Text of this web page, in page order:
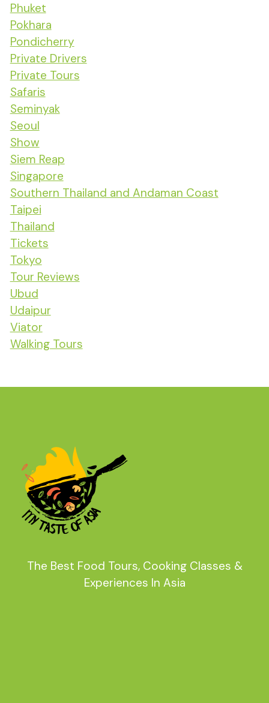
Phuket
Pokhara
Pondicherry
Private Drivers
Private Tours
Safaris
Seminyak
Seoul
Show
Siem Reap
Singapore
Southern Thailand and Andaman Coast
Taipei
Thailand
Tickets
Tokyo
Tour Reviews
Ubud
Udaipur
Viator
Walking Tours
The Best Food Tours, Cooking Classes &
Experiences In Asia